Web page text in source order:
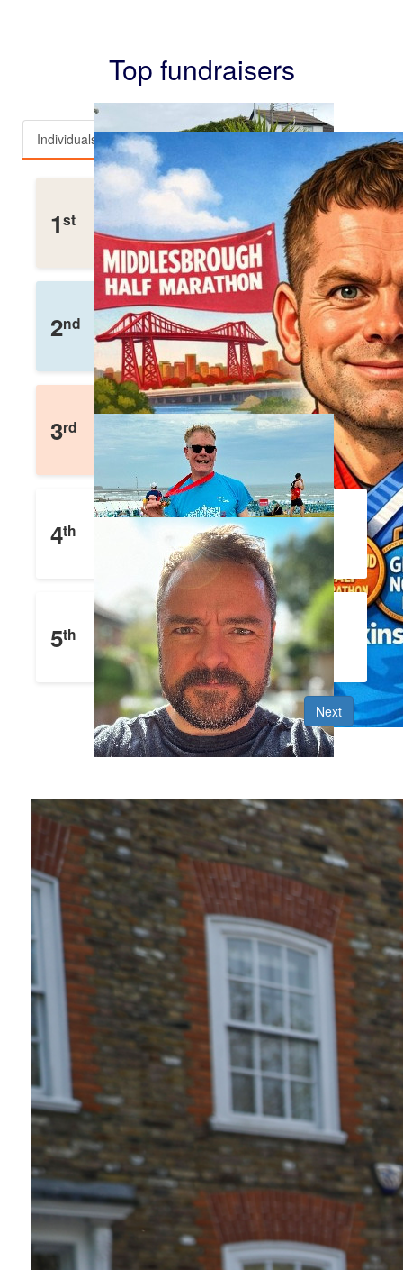
Top fundraisers
Individuals Teams
1st Team Mullen
Raised£3,112
2nd Helen Wox
Raised£2,110
3rd Matthew Blades
Raised£1,652
4th Julian Eyre
Raised£1,477
5th John Clifford
Raised 1,353
Next